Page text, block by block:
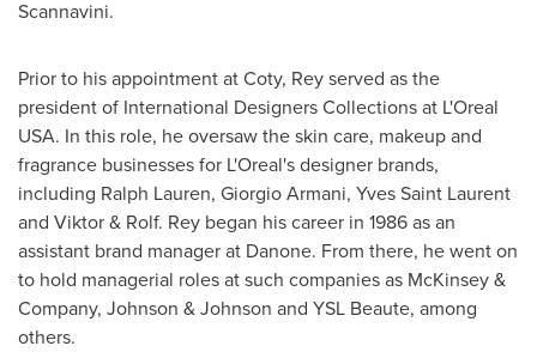
Scannavini.
Prior to his appointment at Coty, Rey served as the
president of International Designers Collections at L'Oreal
USA. In this role, he oversaw the skin care, makeup and
fragrance businesses for L'Oreal's designer brands,
including Ralph Lauren, Giorgio Armani, Yves Saint Laurent
and Viktor & Rolf. Rey began his career in 1986 as an
assistant brand manager at Danone. From there, he went on
to hold managerial roles at such companies as McKinsey &
Company, Johnson & Johnson and YSL Beaute, among
others.